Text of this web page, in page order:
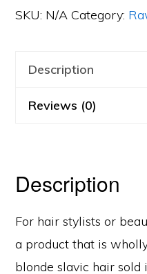
Light)
SKU: N/A Category:
Description
Reviews (0)
Description
For hair stylists or
a product that is
blonde slavic hair sold